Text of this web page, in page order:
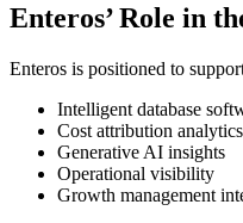
Enteros’ Role in
Enteros is positioned to
Intelligent database
Cost attribution analytics
Generative AI insights
Operational visibility
Growth management